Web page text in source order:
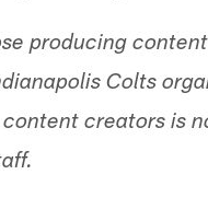
producing
Colts
creators is